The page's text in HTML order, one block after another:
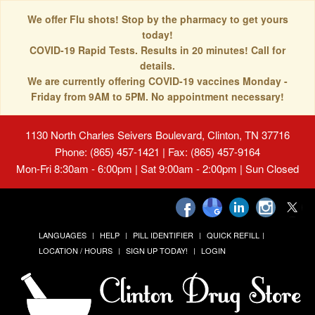
We offer Flu shots! Stop by the pharmacy to get yours
today!
COVID-19 Rapid Tests. Results in 20 minutes! Call for
details.
We are currently offering COVID-19 vaccines Monday -
Friday from 9AM to 5PM. No appointment necessary!
1130 North Charles Seivers Boulevard, Clinton, TN 37716
Phone: (865) 457-1421 | Fax: (865) 457-9164
Mon-Fri 8:30am - 6:00pm | Sat 9:00am - 2:00pm | Sun Closed
LANGUAGES HELP PILL IDENTIFIER
QUICK REFILL
LOCATION / HOURS
SIGN UP TODAY! LOGIN